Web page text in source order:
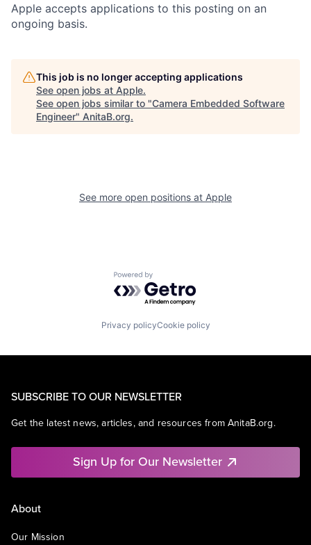
Apple accepts applications to this posting on an
ongoing basis.
This job is no longer accepting applications
See open jobs at Apple.
See open jobs similar to "Camera Embedded Software
Engineer" AnitaB.org.
See more open positions at Apple
Powered by Getro.com
Privacy policyCookie policy
SUBSCRIBE TO OUR NEWSLETTER
Get the latest news, articles, and resources from AnitaB.org.
Sign Up for Our Newsletter
About
Our Mission